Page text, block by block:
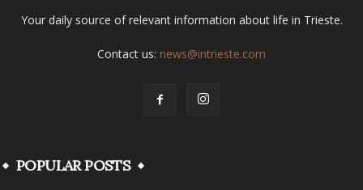
Your daily source of relevant information about life in Trieste.
Contact us: news@intrieste.com
POPULAR POSTS